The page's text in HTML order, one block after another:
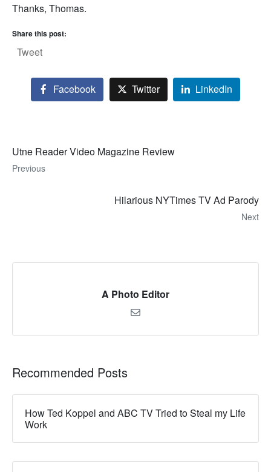
Thanks, Thomas.
Share this post:
Tweet
Facebook Twitter LinkedIn
Utne Reader Video Magazine Review
Previous
Hilarious NYTimes TV Ad Parody
Next
A Photo Editor
Recommended Posts
How Ted Koppel and ABC TV Tried to Steal my Life
Work